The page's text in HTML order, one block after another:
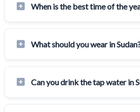
When is the best time of the
What should you wear in
Can you drink the tap water in